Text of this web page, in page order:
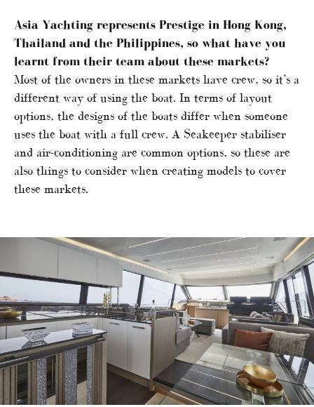
Asia Yachting represents Prestige in Hong Kong,
Thailand and the Philippines, so what have you
learnt from their team about these markets?
Most of the owners in these markets have crew, so it’s a
different way of using the boat. In terms of layout
options, the designs of the boats differ when someone
uses the boat with a full crew. A Seakeeper stabiliser
and air-conditioning are common options, so these are
also things to consider when creating models to cover
these markets.